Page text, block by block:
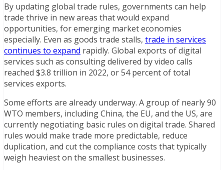
By updating global trade rules, governments can help
trade thrive in new areas that would expand
opportunities, for emerging market economies
especially. Even as goods trade stalls, trade in services
continues to expand rapidly. Global exports of digital
services such as consulting delivered by video calls
reached $3.8 trillion in 2022, or 54 percent of total
services exports.
Some efforts are already underway. A group of nearly 90
WTO members, including China, the EU, and the US, are
currently negotiating basic rules on digital trade. Shared
rules would make trade more predictable, reduce
duplication, and cut the compliance costs that typically
weigh heaviest on the smallest businesses.